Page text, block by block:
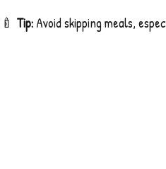
🍼 Tip: Avoid skipping meals,